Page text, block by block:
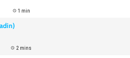
1 min
2 mins